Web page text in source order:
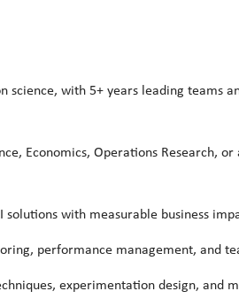
science, with 5+ years leading teams
Economics, Operations Research,
with measurable business
performance management, and
experimentation design, and